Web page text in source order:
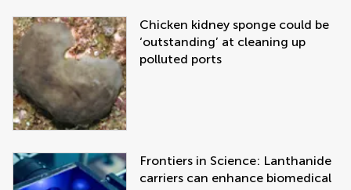
Chicken kidney sponge could be
‘outstanding’ at cleaning up
polluted ports
Frontiers in Science: Lanthanide
carriers can enhance biomedical